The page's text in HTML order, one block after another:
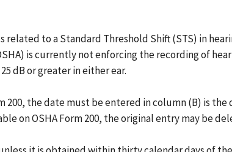
to a Standard Threshold Shift (STS) in
is currently not enforcing the recording of
dB or greater in either ear.
200, the date must be entered in column (B) is
on OSHA Form 200, the original entry may be